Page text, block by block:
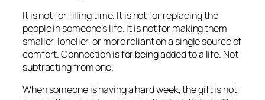
It is not for filling time. It is not for replacing the
people in someone’s life. It is not for making them
smaller, lonelier, or more reliant on a single source of
comfort. Connection is for being added to a life. Not
subtracting from one.
When someone is having a hard week, the gift is not